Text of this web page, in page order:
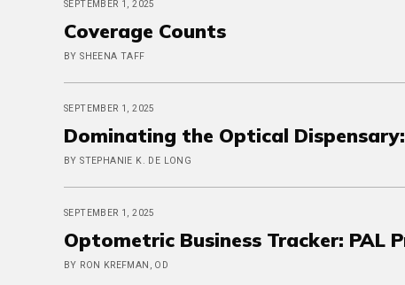
SEPTEMBER 1, 2025
Coverage Counts
BY SHEENA TAFF
SEPTEMBER 1, 2025
Dominating the Optical
BY STEPHANIE K. DE LONG
SEPTEMBER 1, 2025
Optometric Business Tracker: PAL
BY RON KREFMAN, OD